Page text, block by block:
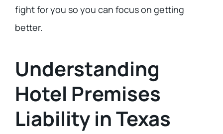
fight for you so you can focus on getting
better.
Understanding
Hotel Premises
Liability in Texas